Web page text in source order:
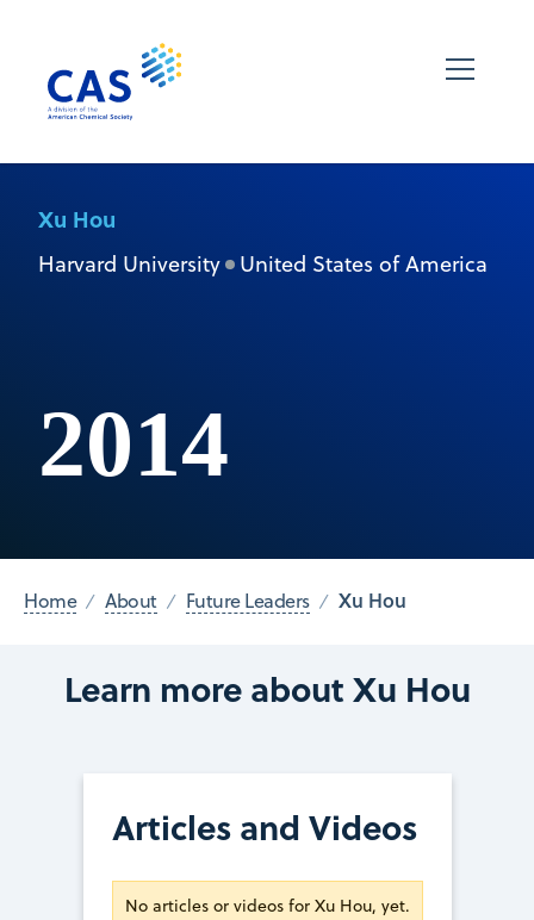
Xu Hou
Harvard University United States of America
2014
Home About Future Leaders Xu Hou
Learn more about Xu Hou
Articles and Videos
No articles or videos for Xu Hou, yet.